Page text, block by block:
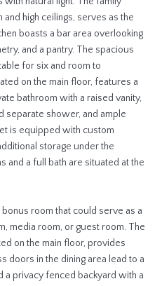
high ceilings, serves as the
boasts a bar area overlooking
and a pantry. The spacious
for six and room to
on the main floor, features a
bathroom with a raised vanity,
separate shower, and ample
is equipped with custom
storage under the
and a full bath are situated at the
room that could serve as a
media room, or guest room. The
on the main floor, provides
doors in the dining area lead to a
a privacy fenced backyard with a